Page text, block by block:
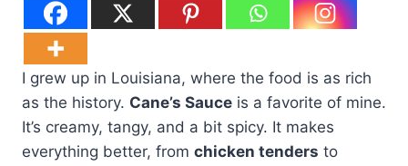
I grew up in Louisiana, where the food is as rich
as the history. Cane’s Sauce is a favorite of mine.
It’s creamy, tangy, and a bit spicy. It makes
everything better, from chicken tenders to